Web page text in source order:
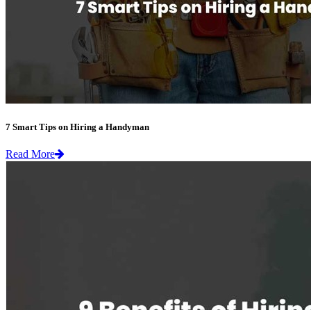
7 Smart Tips on Hiring a Handyman
Read More